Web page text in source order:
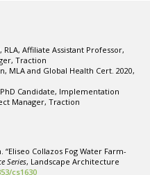
RLA, Affiliate Assistant Professor,
Traction
MLA and Global Health Cert. 2020,
Candidate, Implementation
Manager, Traction
Collazos Fog Water Farm-
Series, Landscape Architecture
cs1630